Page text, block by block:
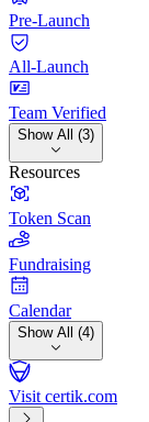
Pre-Launch
All-Launch
Team Verified
Show All (3)
Resources
Token Scan
Fundraising
Calendar
Show All (4)
Visit certik.com